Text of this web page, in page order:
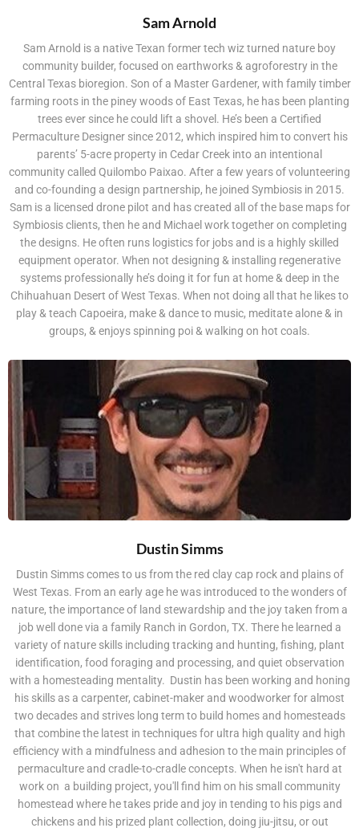
Sam Arnold
Sam Arnold is a native Texan former tech wiz turned nature boy
community builder, focused on earthworks & agroforestry in the
Central Texas bioregion. Son of a Master Gardener, with family timber
farming roots in the piney woods of East Texas, he has been planting
trees ever since he could lift a shovel. He’s been a Certified
Permaculture Designer since 2012, which inspired him to convert his
parents’ 5-acre property in Cedar Creek into an intentional
community called Quilombo Paixao. After a few years of volunteering
and co-founding a design partnership, he joined Symbiosis in 2015.
Sam is a licensed drone pilot and has created all of the base maps for
Symbiosis clients, then he and Michael work together on completing
the designs. He often runs logistics for jobs and is a highly skilled
equipment operator. When not designing & installing regenerative
systems professionally he’s doing it for fun at home & deep in the
Chihuahuan Desert of West Texas. When not doing all that he likes to
play & teach Capoeira, make & dance to music, meditate alone & in
groups, & enjoys spinning poi & walking on hot coals.
Dustin Simms
Dustin Simms comes to us from the red clay cap rock and plains of
West Texas. From an early age he was introduced to the wonders of
nature, the importance of land stewardship and the joy taken from a
job well done via a family Ranch in Gordon, TX. There he learned a
variety of nature skills including tracking and hunting, fishing, plant
identification, food foraging and processing, and quiet observation
with a homesteading mentality. Dustin has been working and honing
his skills as a carpenter, cabinet-maker and woodworker for almost
two decades and strives long term to build homes and homesteads
that combine the latest in techniques for ultra high quality and high
efficiency with a mindfulness and adhesion to the main principles of
permaculture and cradle-to-cradle concepts. When he isn't hard at
work on a building project, you'll find him on his small community
homestead where he takes pride and joy in tending to his pigs and
chickens and his prized plant collection, doing jiu-jitsu, or out